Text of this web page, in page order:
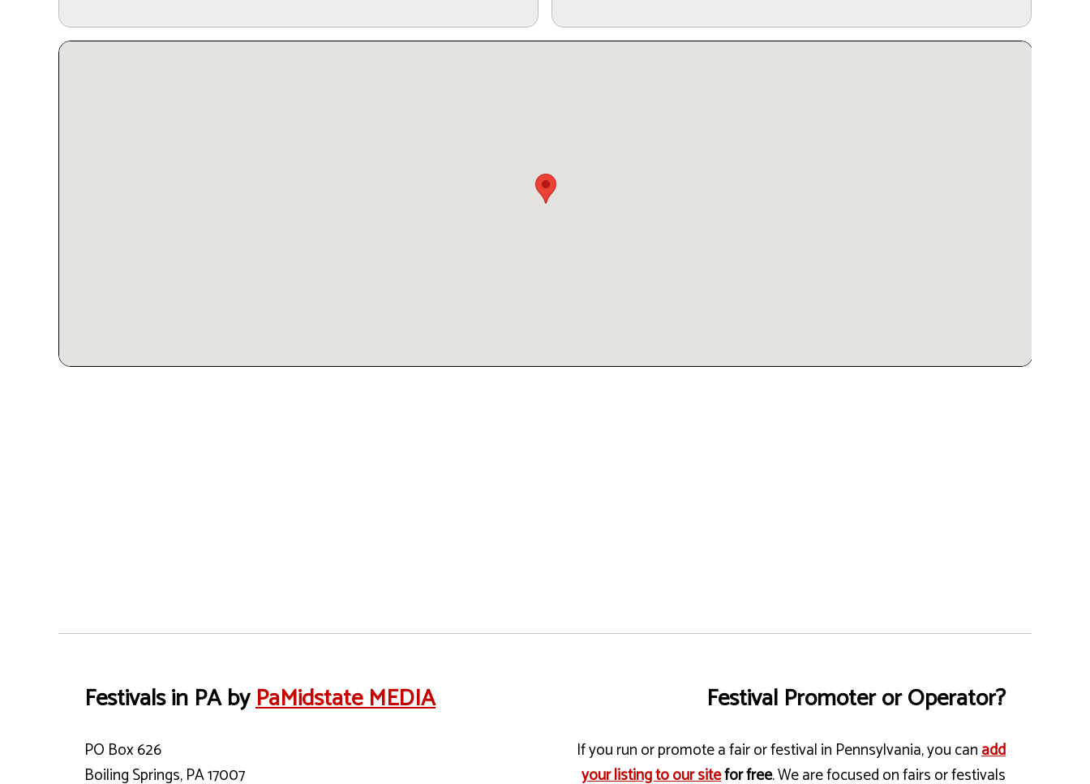
Festivals in PA byPaMidstate MEDIA
PO Box 626
Boiling Springs, PA 17007
Festival Promoter or Operator?
If you run or promote a fair or festival in Pennsylvania, you canadd
your listing to our sitefor free. We are focused on fairs or festivals